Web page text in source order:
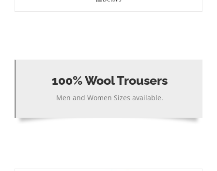
100% Wool Trousers
Men and Women Sizes available.